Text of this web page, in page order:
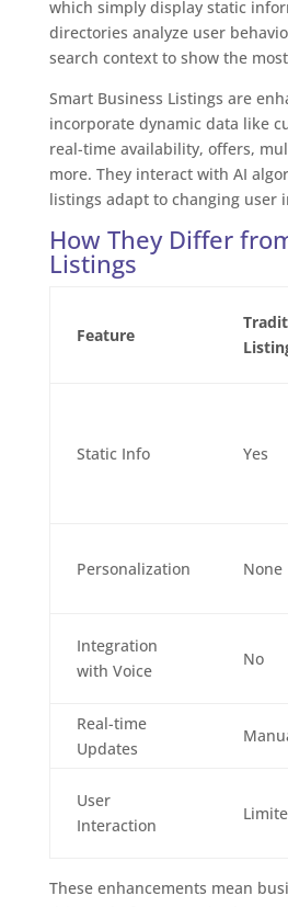
which simply display static
directories analyze user
search context to show the
Smart Business Listings are
incorporate dynamic data like
real-time availability, offers,
more. They interact with AI
listings adapt to changing user
How They Differ
Listings
Feature
Static Info Yes
Personalization None
Integration
with Voice
No
Real-time
Updates
User
Interaction
These enhancements mean